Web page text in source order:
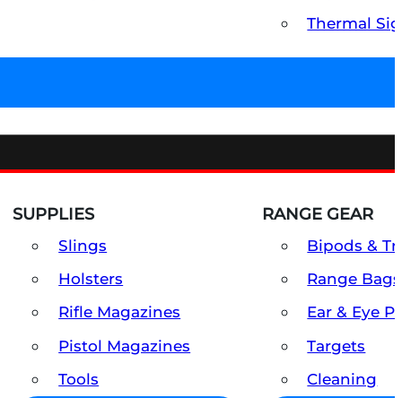
Thermal
SUPPLIES
Slings
Holsters
Rifle Magazines
Pistol Magazines
Tools
RANGE GEAR
Bipods &
Range
Ear & Eye
Targets
Cleaning